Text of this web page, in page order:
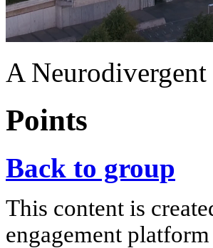
A
Points
Back to group
This content is
engagement